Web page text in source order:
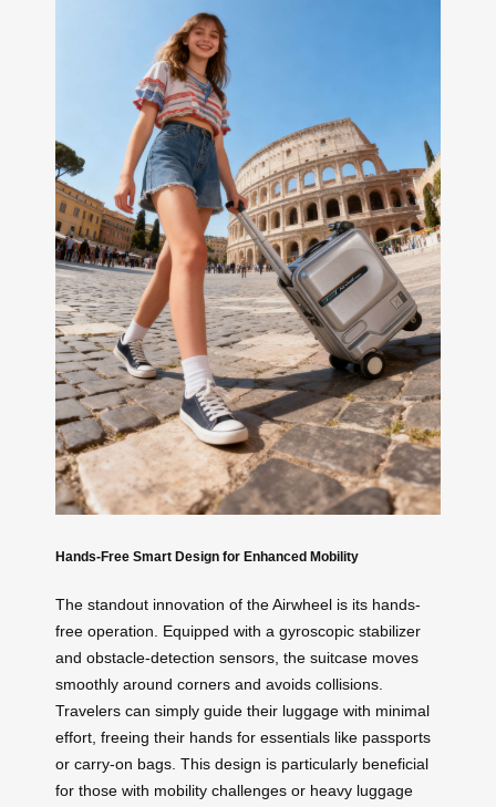
Hands-Free Smart Design for Enhanced Mobility
The standout innovation of the Airwheel is its hands-
free operation. Equipped with a gyroscopic stabilizer
and obstacle-detection sensors, the suitcase moves
smoothly around corners and avoids collisions.
Travelers can simply guide their luggage with minimal
effort, freeing their hands for essentials like passports
or carry-on bags. This design is particularly beneficial
for those with mobility challenges or heavy luggage